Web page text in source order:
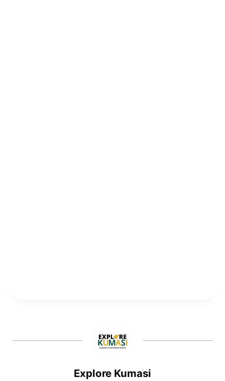
Explore Kumasi